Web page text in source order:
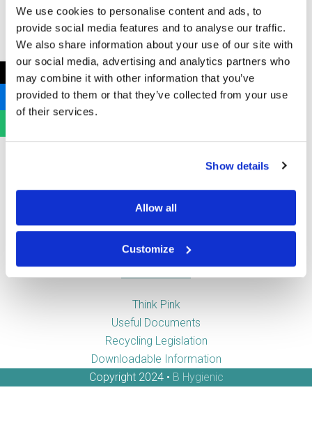
We use cookies to personalise content and ads, to
provide social media features and to analyse our traffic.
We also share information about your use of our site with
our social media, advertising and analytics partners who
may combine it with other information that you’ve
provided to them or that they’ve collected from your use
of their services.
Show details
Allow all
Customize
Air Care
Baby Change
Clinical and Medical Waste
Feminine Hygiene Disposal
Free Sanitary Vending Machines
Soap Dispensers
Vending Machines
Useful Links
Think Pink
Useful Documents
Recycling Legislation
Downloadable Information
Copyright 2024 • B Hygienic
←